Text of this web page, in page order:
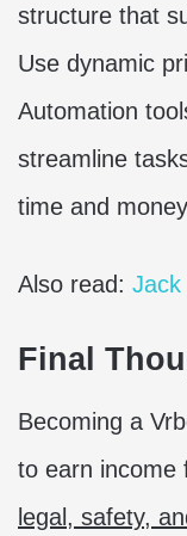
structure that
Use dynamic
Automation
streamline
time and
Also read: Jack
Final
Becoming a
to earn income
legal, safety,